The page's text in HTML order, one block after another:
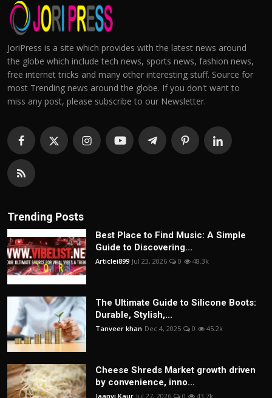
JoriPress is a site which provides with the latest news around
the globe which include tech news, sports news, fashion news,
free internet tricks and many other interesting stuff. Source for
most Trending news around the globe. If you don't want to
miss any post, please subscribe to our Newsletter.
Trending Posts
Best Place to Find Music: A Simple
Guide to Discovering...
Articlei899 Jul 23, 2026 0 48.3k
The Ultimate Guide to Silicone Boots:
Durable, Stylish,...
Tanveer khan Dec 4, 2025 0 45.2k
Cheese Shreds Market growth driven
by convenience, inno...
Jaanvi Kaur Jul 27, 2026 0 43.7k